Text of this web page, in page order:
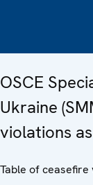
OSCE
Ukraine
violations
Table of